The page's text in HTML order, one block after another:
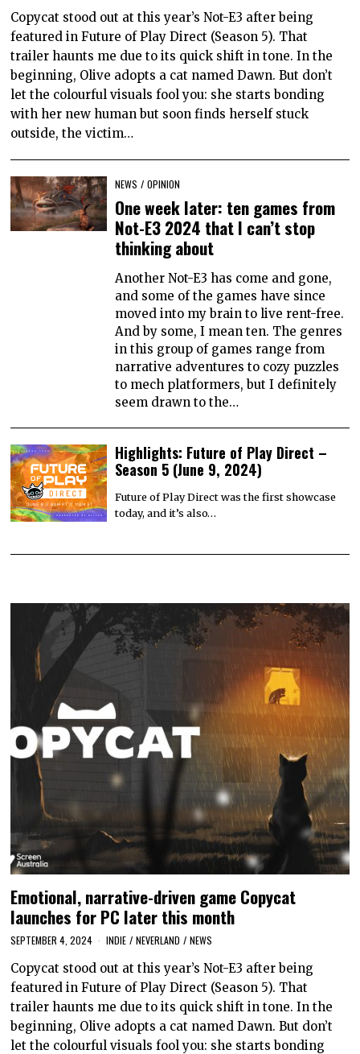
Copycat stood out at this year’s Not-E3 after being
featured in Future of Play Direct (Season 5). That
trailer haunts me due to its quick shift in tone. In the
beginning, Olive adopts a cat named Dawn. But don’t
let the colourful visuals fool you: she starts bonding
with her new human but soon finds herself stuck
outside, the victim…
NEWS / OPINION
One week later: ten games from
Not-E3 2024 that I can’t stop
thinking about
Another Not-E3 has come and gone,
and some of the games have since
moved into my brain to live rent-free.
And by some, I mean ten. The genres
in this group of games range from
narrative adventures to cozy puzzles
to mech platformers, but I definitely
seem drawn to the…
Highlights: Future of Play Direct –
Season 5 (June 9, 2024)
Future of Play Direct was the first showcase
today, and it’s also…
Emotional, narrative-driven game Copycat
launches for PC later this month
SEPTEMBER 4, 2024 INDIE / NEVERLAND / NEWS
Copycat stood out at this year’s Not-E3 after being
featured in Future of Play Direct (Season 5). That
trailer haunts me due to its quick shift in tone. In the
beginning, Olive adopts a cat named Dawn. But don’t
let the colourful visuals fool you: she starts bonding